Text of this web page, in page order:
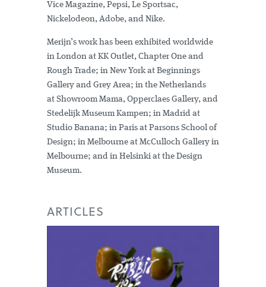
Vice Magazine, Pepsi, Le Sportsac,
Nickelodeon, Adobe, and Nike.
Merijn’s work has been exhibited worldwide
in London at KK Outlet, Chapter One and
Rough Trade; in New York at Beginnings
Gallery and Grey Area; in the Netherlands
at Showroom Mama, Opperclaes Gallery, and
Stedelijk Museum Kampen; in Madrid at
Studio Banana; in Paris at Parsons School of
Design; in Melbourne at McCulloch Gallery in
Melbourne; and in Helsinki at the Design
Museum.
ARTICLES